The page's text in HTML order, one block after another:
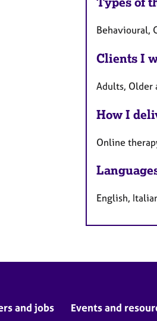
Behavioural,
Clients I
Adults, Older
How I
Online
English,
and jobs Events and